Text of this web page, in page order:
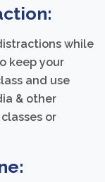
while
keep your
and use
& other
or